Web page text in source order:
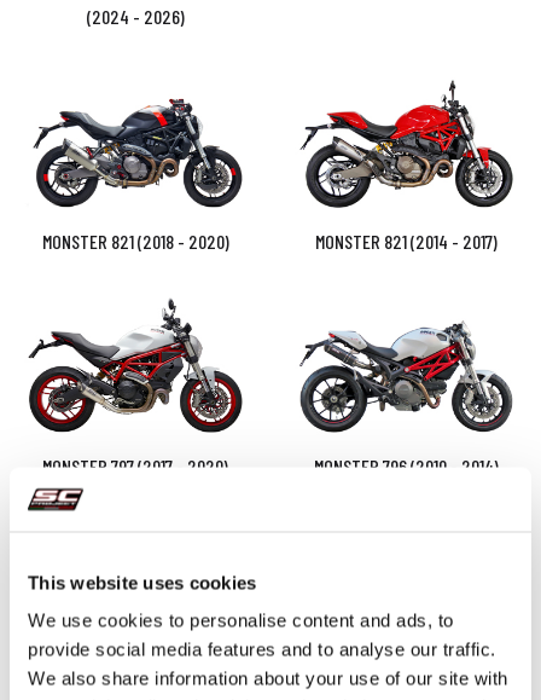
This website uses cookies
We use cookies to personalise content and ads, to
provide social media features and to analyse our traffic.
We also share information about your use of our site with
(2024 - 2026)
MONSTER 821 (2018 - 2020) MONSTER 821 (2014 - 2017)
MONSTER 797 (2017 - 2020) MONSTER 796 (2010 - 2014)
MONSTER 696 (2009 - 2014)
MONSTER 1200 (2017 - 2021) - S